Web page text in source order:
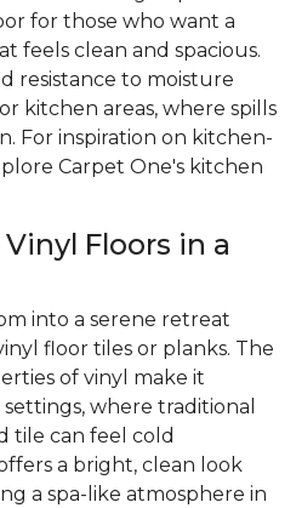
for those who want a
feels clean and spacious.
resistance to moisture
kitchen areas, where spills
For inspiration on kitchen-
Carpet One's kitchen
Floors in a
into a serene retreat
floor tiles or planks. The
of vinyl make it
where traditional
tile can feel cold
a bright, clean look
a spa-like atmosphere in